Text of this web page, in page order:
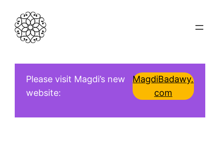
Skip
content
Please visit Magdi’s new
website:
MagdiBadawy.
com